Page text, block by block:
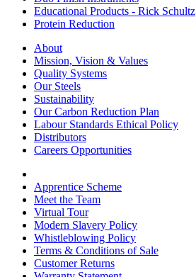
Educational Products - Rick Schultz
Protein Reduction
About
Mission, Vision & Values
Quality Systems
Our Steels
Sustainability
Our Carbon Reduction Plan
Labour Standards Ethical Policy
Distributors
Careers Opportunities
Apprentice Scheme
Meet the Team
Virtual Tour
Modern Slavery Policy
Whistleblowing Policy
Terms & Conditions of Sale
Customer Returns